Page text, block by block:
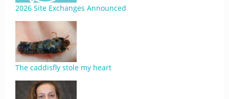
2026 Site Exchanges Announced
The caddisfly stole my heart